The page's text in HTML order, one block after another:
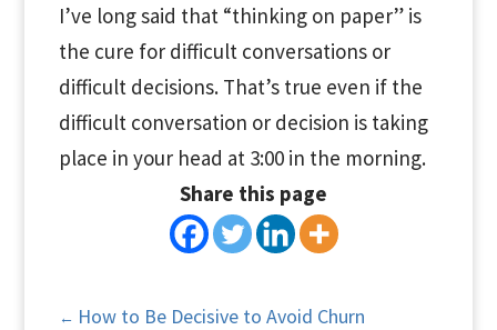
I’ve long said that “thinking on paper” is
the cure for difficult conversations or
difficult decisions. That’s true even if the
difficult conversation or decision is taking
place in your head at 3:00 in the morning.
Share this page
← How to Be Decisive to Avoid Churn